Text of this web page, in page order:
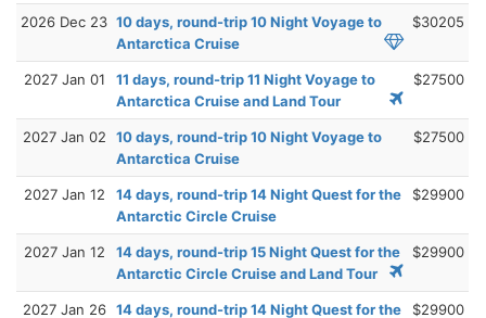
2026 Dec 23 10 days, round-trip 10 Night Voyage to
Antarctica Cruise
$30205
2027 Jan 01
11 days, round-trip 11 Night Voyage to
Antarctica Cruise and Land Tour
$27500
2027 Jan 02
10 days, round-trip 10 Night Voyage to
Antarctica Cruise
$27500
2027 Jan 12
14 days, round-trip 14 Night Quest for the
Antarctic Circle Cruise
$29900
2027 Jan 12
14 days, round-trip 15 Night Quest for the
Antarctic Circle Cruise and Land Tour
$29900
2027 Jan 26 14 days, round-trip 14 Night Quest for the
$29900